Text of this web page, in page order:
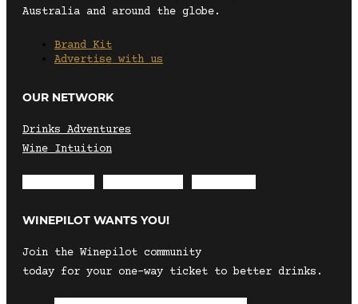
Australia and around the globe.
Brand Kit
Advertise with us
OUR NETWORK
Drinks Adventures
Wine Intuition
WINEPILOT WANTS YOU!
Join the Winepilot community
today for your one-way ticket to better drinks.